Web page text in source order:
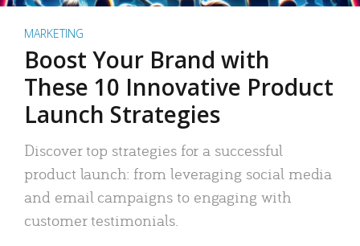
MARKETING
Boost Your Brand with
These 10 Innovative Product
Launch Strategies
Discover top strategies for a successful
product launch: from leveraging social media
and email campaigns to engaging with
customer testimonials.